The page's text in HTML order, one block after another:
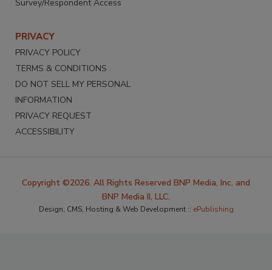
Survey/Respondent Access
PRIVACY
PRIVACY POLICY
TERMS & CONDITIONS
DO NOT SELL MY PERSONAL
INFORMATION
PRIVACY REQUEST
ACCESSIBILITY
Copyright ©2026. All Rights Reserved BNP Media, Inc. and
BNP Media II, LLC.
Design, CMS, Hosting & Web Development :: ePublishing